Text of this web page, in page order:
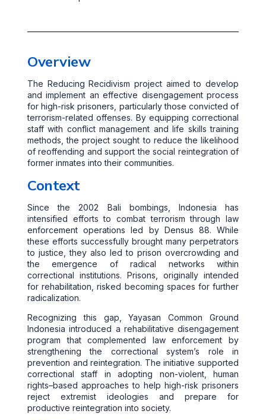
Overview
The Reducing Recidivism project aimed to develop
and implement an effective disengagement process
for high-risk prisoners, particularly those convicted of
terrorism-related offenses. By equipping correctional
staff with conflict management and life skills training
methods, the project sought to reduce the likelihood
of reoffending and support the social reintegration of
former inmates into their communities.
Context
Since the 2002 Bali bombings, Indonesia has
intensified efforts to combat terrorism through law
enforcement operations led by Densus 88. While
these efforts successfully brought many perpetrators
to justice, they also led to prison overcrowding and
the emergence of radical networks within
correctional institutions. Prisons, originally intended
for rehabilitation, risked becoming spaces for further
radicalization.
Recognizing this gap, Yayasan Common Ground
Indonesia introduced a rehabilitative disengagement
program that complemented law enforcement by
strengthening the correctional system’s role in
prevention and reintegration. The initiative supported
correctional staff in adopting non-violent, human
rights–based approaches to help high-risk prisoners
reject extremist ideologies and prepare for
productive reintegration into society.